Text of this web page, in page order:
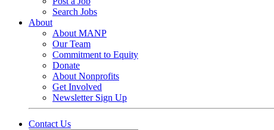
Search Jobs
About
About MANP
Our Team
Commitment to Equity
Donate
About Nonprofits
Get Involved
Newsletter Sign Up
Contact Us